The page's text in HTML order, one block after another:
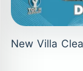
New Villa